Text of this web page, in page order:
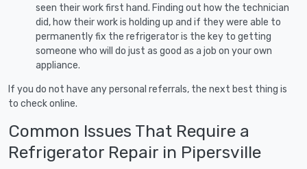
seen their work first hand. Finding out how the technician
did, how their work is holding up and if they were able to
permanently fix the refrigerator is the key to getting
someone who will do just as good as a job on your own
appliance.
If you do not have any personal referrals, the next best thing is
to check online.
Common Issues That Require a
Refrigerator Repair in Pipersville